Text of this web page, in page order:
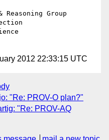
Reasoning Group
2012 22:33:15 UTC
"Re: PROV-O plan?"
"Re: PROV-AQ